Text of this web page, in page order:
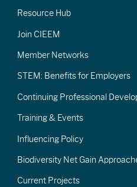
Resource Hub
Join CIEEM
Member Networks
STEM: Benefits for Employers
Continuing Professional
Training & Events
Influencing Policy
Biodiversity Net Gain
Current Projects